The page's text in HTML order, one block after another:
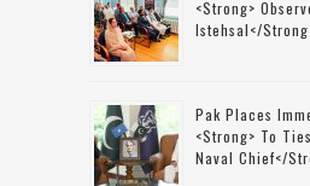
<strong>
Istehsal</
Pak Places
<strong> To
Naval Chief</